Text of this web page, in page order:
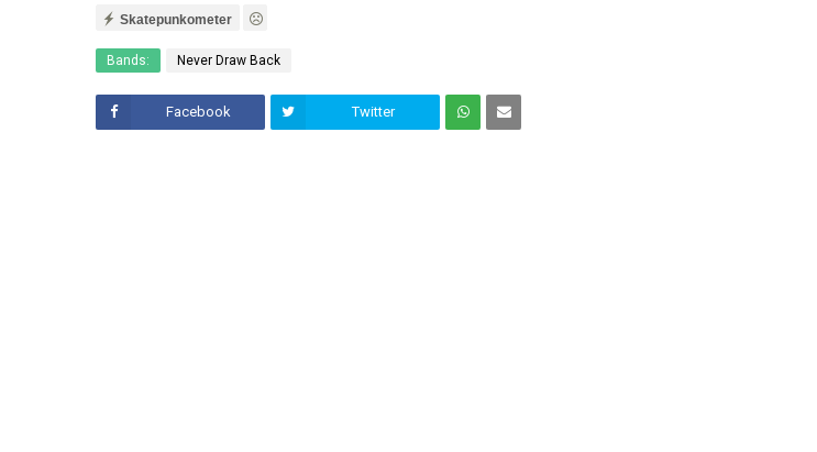
Skatepunkometer
Bands: Never Draw Back
Facebook Twitter